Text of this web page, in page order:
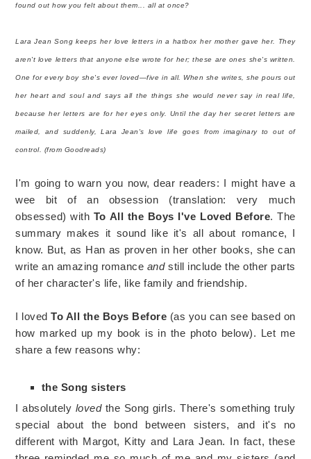
found out how you felt about them... all at once?
Lara Jean Song keeps her love letters in a hatbox her mother gave her. They
aren't love letters that anyone else wrote for her; these are ones she's written.
One for every boy she's ever loved—five in all. When she writes, she pours out
her heart and soul and says all the things she would never say in real life,
because her letters are for her eyes only. Until the day her secret letters are
mailed, and suddenly, Lara Jean's love life goes from imaginary to out of
control. (from Goodreads)
I'm going to warn you now, dear readers: I might have a
wee bit of an obsession (translation: very much
obsessed) with To All the Boys I've Loved Before. The
summary makes it sound like it's all about romance, I
know. But, as Han as proven in her other books, she can
write an amazing romance andstill include the other parts
of her character's life, like family and friendship.
I lovedTo All the Boys Before (as you can see based on
how marked up my book is in the photo below). Let me
share a few reasons why:
the Song sisters
I absolutely lovedthe Song girls. There's something truly
special about the bond between sisters, and it's no
different with Margot, Kitty and Lara Jean. In fact, these